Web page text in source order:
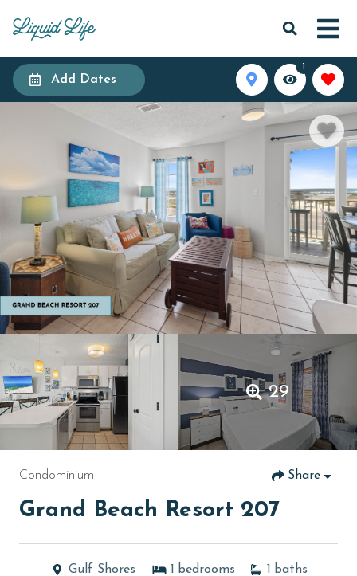
Add Dates
1
29
Condominium Share
Grand Beach Resort 207
Gulf Shores 1 bedrooms 1 baths